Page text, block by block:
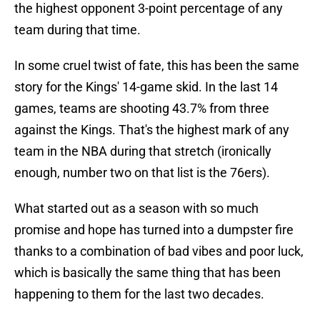
the highest opponent 3-point percentage of any
team during that time.
In some cruel twist of fate, this has been the same
story for the Kings' 14-game skid. In the last 14
games, teams are shooting 43.7% from three
against the Kings. That's the highest mark of any
team in the NBA during that stretch (ironically
enough, number two on that list is the 76ers).
What started out as a season with so much
promise and hope has turned into a dumpster fire
thanks to a combination of bad vibes and poor luck,
which is basically the same thing that has been
happening to them for the last two decades.